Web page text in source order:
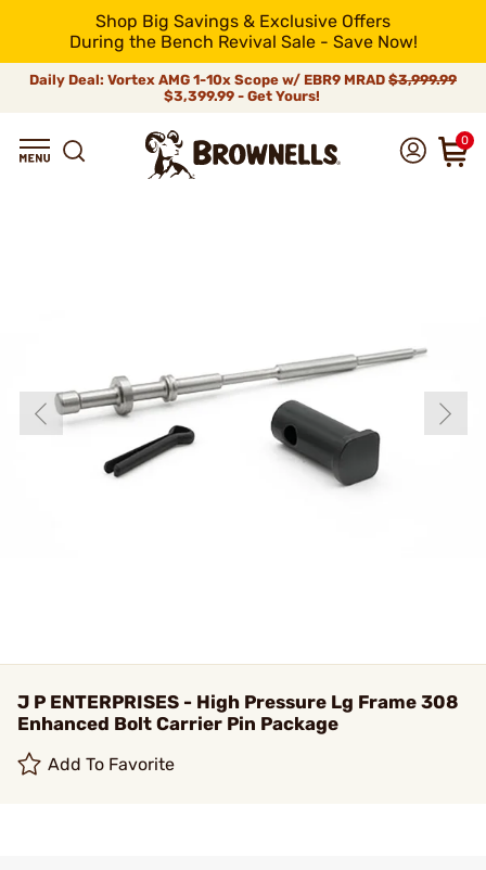
Shop Big Savings & Exclusive Offers
During the Bench Revival Sale - Save Now!
Daily Deal: Vortex AMG 1-10x Scope w/ EBR9 MRAD $3,999.99
$3,399.99 - Get Yours!
0
J P ENTERPRISES - High Pressure Lg Frame 308
Enhanced Bolt Carrier Pin Package
Add To Favorite